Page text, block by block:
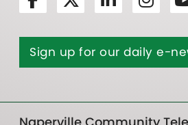
Sign up for our daily e-